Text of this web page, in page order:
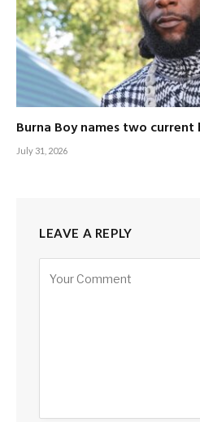
Burna Boy names two
July 31, 2026
LEAVE A REPLY